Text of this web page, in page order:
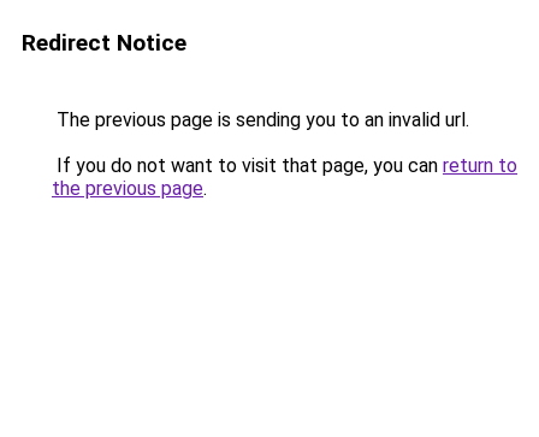
Redirect Notice
The previous page is sending you to an invalid url.
If you do not want to visit that page, you can return to
the previous page.